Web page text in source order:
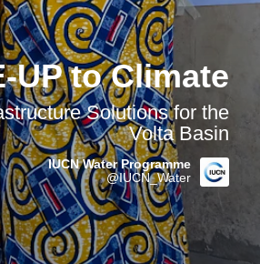
UP to Climate
Solutions for the
Volta Basin
IUCN Water Programme
@IUCN_Water